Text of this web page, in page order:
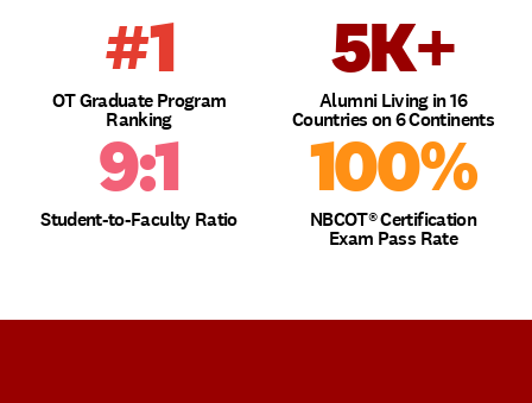
#1
OT Graduate Program
Ranking
5K+
Alumni Living in 16
Countries on 6 Continents
9:1
Student-to-Faculty Ratio
100%
NBCOT® Certification
Exam Pass Rate